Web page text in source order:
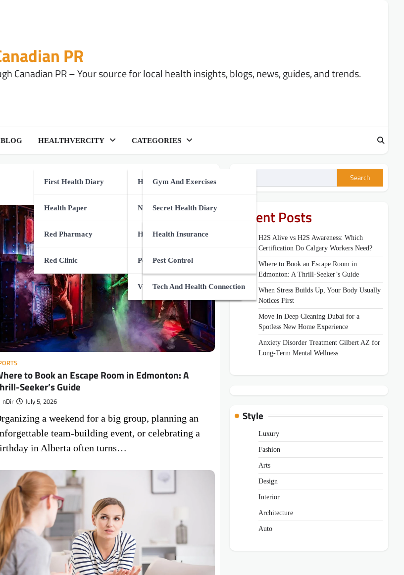
PR
Canadian PR – Your source for local health insights, blogs, news, guides, and trends.
BLOG HEALTHVERCITY
First Health Diary
Health Paper
Red Pharmacy
Red Clinic
CATEGORIES
Health Equipment
Gym And Exercises
Natural Health Tips
Secret Health Diary
CBD Guides
Special Supplements
Health Guides
Health Services Market
Health Insurance
Surgery And Medical Guides
Tech And Health Connection
Pets Health Zone
Pest Control
Viral Infections
to Book an Escape Room in Edmonton: A
Seeker’s Guide
nDir July 5, 2026
a weekend for a big group, planning an
team-building event, or celebrating a
in Alberta often turns…
Search
Recent Posts
H2S Alive vs H2S Awareness: Which
Certification Do Calgary Workers Need?
Where to Book an Escape Room in
Edmonton: A Thrill-Seeker’s Guide
When Stress Builds Up, Your Body Usually
Notices First
Move In Deep Cleaning Dubai for a
Spotless New Home Experience
Anxiety Disorder Treatment Gilbert AZ for
Long-Term Mental Wellness
Style
Luxury
Fashion
Arts
Design
Interior
Architecture
Auto